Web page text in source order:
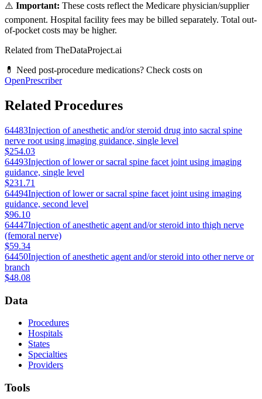
⚠️ Important: These costs reflect the Medicare physician/supplier
component. Hospital facility fees may be billed separately. Total out-
of-pocket costs may be higher.
Related from TheDataProject.ai
💊 Need post-procedure medications? Check costs on
OpenPrescriber
Related Procedures
64483Injection of anesthetic and/or steroid drug into sacral spine
nerve root using imaging guidance, single level
$254.03
64493Injection of lower or sacral spine facet joint using imaging
guidance, single level
$231.71
64494Injection of lower or sacral spine facet joint using imaging
guidance, second level
$96.10
64447Injection of anesthetic agent and/or steroid into thigh nerve
(femoral nerve)
$59.34
64450Injection of anesthetic agent and/or steroid into other nerve or
branch
$48.08
Data
Procedures
Hospitals
States
Specialties
Providers
Tools